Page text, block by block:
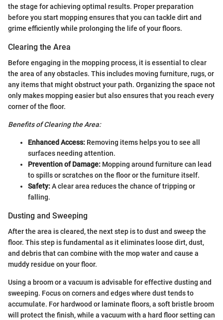
the stage for achieving optimal results. Proper preparation
before you start mopping ensures that you can tackle dirt and
grime efficiently while prolonging the life of your floors.
Clearing the Area
Before engaging in the mopping process, it is essential to clear
the area of any obstacles. This includes moving furniture, rugs, or
any items that might obstruct your path. Organizing the space not
only makes mopping easier but also ensures that you reach every
corner of the floor.
Benefits of Clearing the Area:
Enhanced Access: Removing items helps you to see all
surfaces needing attention.
Prevention of Damage: Mopping around furniture can lead
to spills or scratches on the floor or the furniture itself.
Safety:A clear area reduces the chance of tripping or
falling.
Dusting and Sweeping
After the area is cleared, the next step is to dust and sweep the
floor. This step is fundamental as it eliminates loose dirt, dust,
and debris that can combine with the mop water and cause a
muddy residue on your floor.
Using a broom or a vacuum is advisable for effective dusting and
sweeping. Focus on corners and edges where dust tends to
accumulate. For hardwood or laminate floors, a soft bristle broom
will protect the finish, while a vacuum with a hard floor setting can